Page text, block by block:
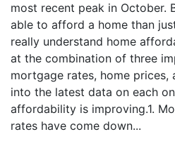
most recent peak in October.
able to afford a home than
really understand home
at the combination of three
mortgage rates, home prices,
into the latest data on each
affordability is improving.1.
rates have come down...